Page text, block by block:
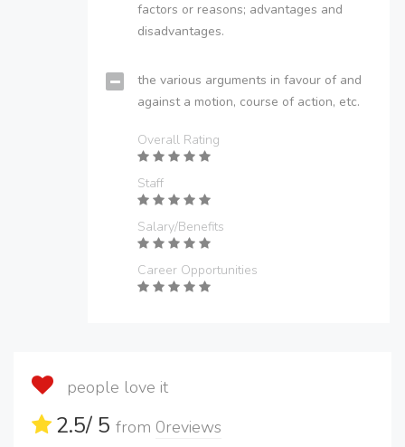
factors or reasons; advantages and
disadvantages.
the various arguments in favour of and
against a motion, course of action, etc.
Overall Rating
Staff
Salary/Benefits
Career Opportunities
people love it
2.5/ 5 from 0reviews